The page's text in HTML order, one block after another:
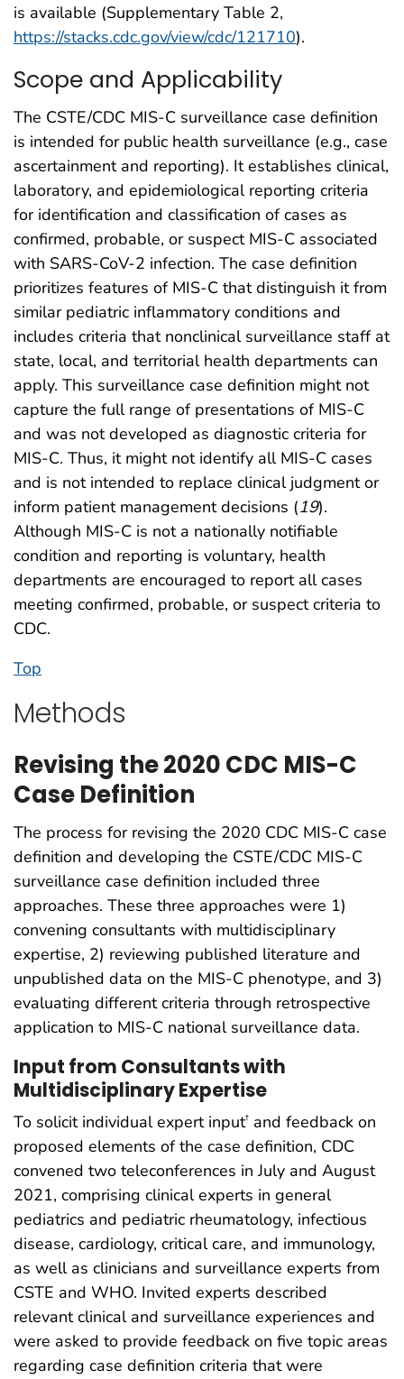
is available (Supplementary Table 2,
https://stacks.cdc.gov/view/cdc/121710).
Scope and Applicability
The CSTE/CDC MIS-C surveillance case definition
is intended for public health surveillance (e.g., case
ascertainment and reporting). It establishes clinical,
laboratory, and epidemiological reporting criteria
for identification and classification of cases as
confirmed, probable, or suspect MIS-C associated
with SARS-CoV-2 infection. The case definition
prioritizes features of MIS-C that distinguish it from
similar pediatric inflammatory conditions and
includes criteria that nonclinical surveillance staff at
state, local, and territorial health departments can
apply. This surveillance case definition might not
capture the full range of presentations of MIS-C
and was not developed as diagnostic criteria for
MIS-C. Thus, it might not identify all MIS-C cases
and is not intended to replace clinical judgment or
inform patient management decisions (19).
Although MIS-C is not a nationally notifiable
condition and reporting is voluntary, health
departments are encouraged to report all cases
meeting confirmed, probable, or suspect criteria to
CDC.
Top
Methods
Revising the 2020 CDC MIS-C
Case Definition
The process for revising the 2020 CDC MIS-C case
definition and developing the CSTE/CDC MIS-C
surveillance case definition included three
approaches. These three approaches were 1)
convening consultants with multidisciplinary
expertise, 2) reviewing published literature and
unpublished data on the MIS-C phenotype, and 3)
evaluating different criteria through retrospective
application to MIS-C national surveillance data.
Input from Consultants with
Multidisciplinary Expertise
To solicit individual expert input† and feedback on
proposed elements of the case definition, CDC
convened two teleconferences in July and August
2021, comprising clinical experts in general
pediatrics and pediatric rheumatology, infectious
disease, cardiology, critical care, and immunology,
as well as clinicians and surveillance experts from
CSTE and WHO. Invited experts described
relevant clinical and surveillance experiences and
were asked to provide feedback on five topic areas
regarding case definition criteria that were